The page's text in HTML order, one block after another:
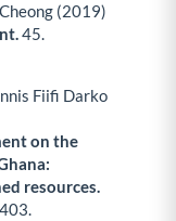
(2019)
45.
Fiifi Darko
on the
resources.
403.